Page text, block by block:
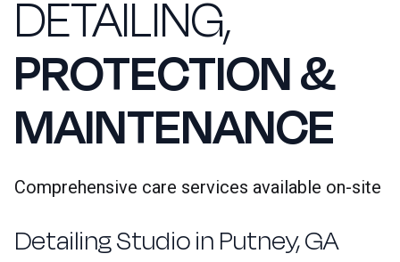
DETAILING,
PROTECTION &
MAINTENANCE
Comprehensive care services available on-site
Detailing Studio in Putney, GA